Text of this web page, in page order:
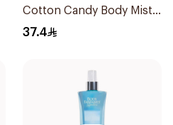
Cotton Candy Body Mist
236Ml
37.4